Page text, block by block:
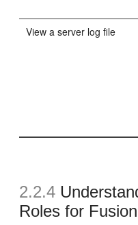
View a server log file
2.2.4
Roles for